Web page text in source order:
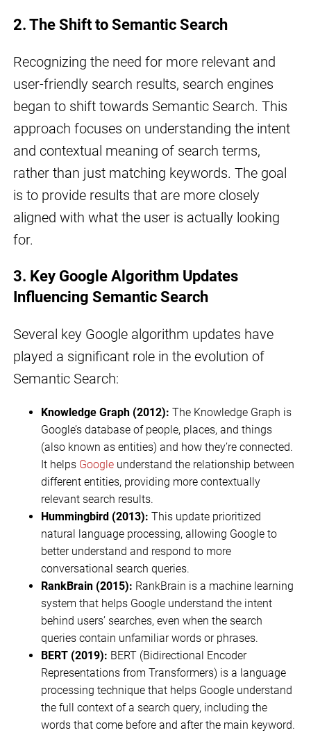
2. The Shift to Semantic Search
Recognizing the need for more relevant and
user-friendly search results, search engines
began to shift towards Semantic Search. This
approach focuses on understanding the intent
and contextual meaning of search terms,
rather than just matching keywords. The goal
is to provide results that are more closely
aligned with what the user is actually looking
for.
3. Key Google Algorithm Updates
Influencing Semantic Search
Several key Google algorithm updates have
played a significant role in the evolution of
Semantic Search:
Knowledge Graph (2012): The Knowledge Graph is
Google’s database of people, places, and things
(also known as entities) and how they’re connected.
It helps Googleunderstand the relationship between
different entities, providing more contextually
relevant search results.
Hummingbird (2013): This update prioritized
natural language processing, allowing Google to
better understand and respond to more
conversational search queries.
RankBrain (2015): RankBrain is a machine learning
system that helps Google understand the intent
behind users’ searches, even when the search
queries contain unfamiliar words or phrases.
BERT (2019): BERT (Bidirectional Encoder
Representations from Transformers) is a language
processing technique that helps Google understand
the full context of a search query, including the
words that come before and after the main keyword.